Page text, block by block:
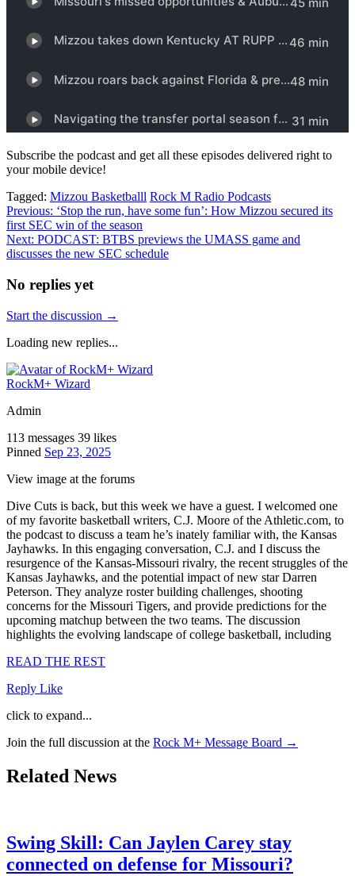
Subscribe the podcast and get all these episodes delivered right to
your mobile device!
Tagged: Mizzou Basketballl Rock M Radio Podcasts
Post
navigation
Previous: ‘Stop the run, have some fun’: How Mizzou secured its
first SEC win of the season
Next: PODCAST: BTBS previews the UMASS game and
discusses the new SEC schedule
No replies yet
Start the discussion →
Loading new replies...
RockM+ Wizard
Admin
113 messages 39 likes
Pinned Sep 23, 2025
View image at the forums
Dive Cuts is back, but this week we have a guest. I welcomed one
of my favorite basketball writers, C.J. Moore of the Athletic.com, to
the podcast to discuss a team he’s inately familiar with, the Kansas
Jayhawks. In this engaging conversation, C.J. and I discuss the
resurgence of the Kansas-Missouri rivalry, the recent struggles of the
Kansas Jayhawks, and the potential impact of new star Darren
Peterson. They analyze roster building challenges, shooting
concerns for the Missouri Tigers, and provide predictions for the
upcoming matchup between the two teams. The discussion
highlights the evolving landscape of college basketball, including
READ THE REST
Reply Like
click to expand...
Join the full discussion at the Rock M+ Message Board →
Related News
Swing Skill: Can Jaylen Carey stay
connected on defense for Missouri?